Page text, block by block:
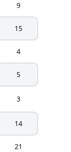
9
15
4
5
3
14
21